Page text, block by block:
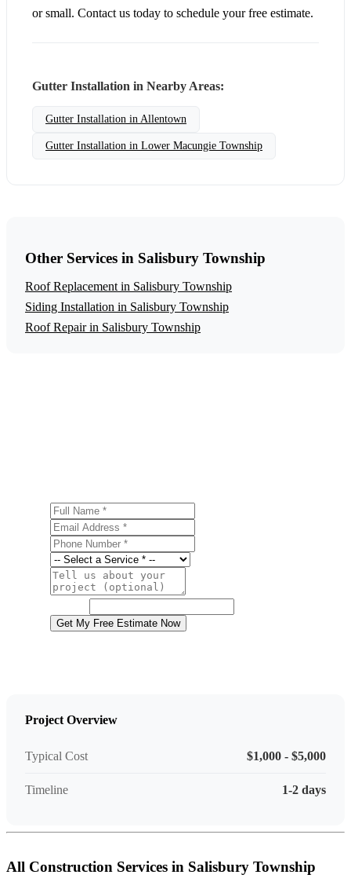
or small. Contact us today to schedule your free estimate.
Gutter Installation in Nearby Areas:
Gutter Installation in Allentown
Gutter Installation in Lower Macungie Township
Other Services in Salisbury Township
Roof Replacement in Salisbury Township
Siding Installation in Salisbury Township
Roof Repair in Salisbury Township
Get My Free Estimate Now
Project Overview
Typical Cost $1,000 - $5,000
Timeline 1-2 days
All Construction Services in Salisbury Township